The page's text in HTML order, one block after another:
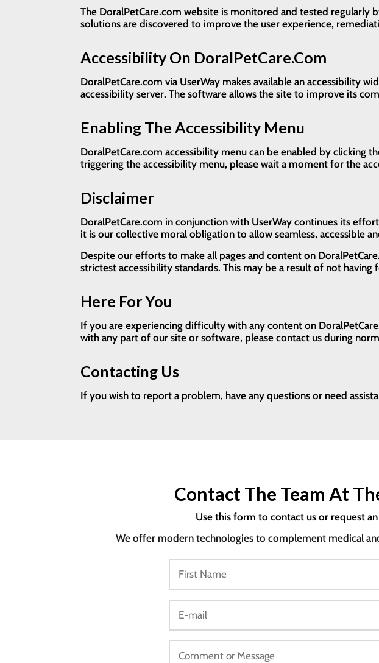
The DoralPetCare.com website is monitored and tested regularly
solutions are discovered to improve the user experience,
Accessibility On DoralPetCare.com
DoralPetCare.com via UserWay makes available an accessibility
accessibility server. The software allows the site to improve its
Enabling The Accessibility Menu
DoralPetCare.com accessibility menu can be enabled by clicking
triggering the accessibility menu, please wait a moment for the
Disclaimer
DoralPetCare.com in conjunction with UserWay continues its
it is our collective moral obligation to allow seamless, accessible
Despite our efforts to make all pages and content on
strictest accessibility standards. This may be a result of not
Here For You
If you are experiencing difficulty with any content on
with any part of our site or software, please contact us during
Contacting Us
If you wish to report a problem, have any questions or need
Contact The Team At
Use this form to contact us or request
We offer modern technologies to complement medical